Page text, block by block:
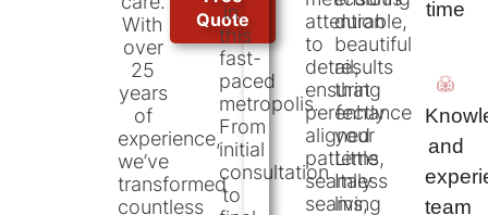
With
over
25
years
of
experience,
we’ve
transformed
countless
Quote
in
this
fast-
paced
metropolis.
From
initial
consultation
to
attention
to
detail,
ensuring
perfectly
aligned
patterns,
seamless
seams,
durable,
beautiful
results
that
enhance
your
Little
Italy
living
time
and
team